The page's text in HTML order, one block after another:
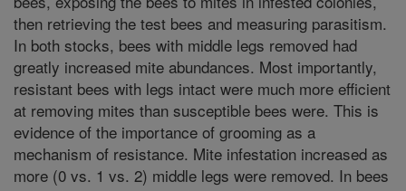
then retrieving the test bees and measuring parasitism.
In both stocks, bees with middle legs removed had
greatly increased mite abundances. Most importantly,
resistant bees with legs intact were much more efficient
at removing mites than susceptible bees were. This is
evidence of the importance of grooming as a
mechanism of resistance. Mite infestation increased as
more (0 vs. 1 vs. 2) middle legs were removed. In bees